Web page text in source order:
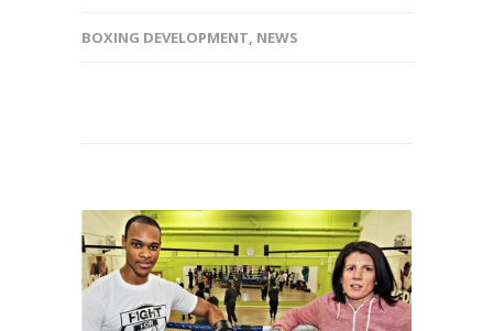
BOXING DEVELOPMENT, NEWS